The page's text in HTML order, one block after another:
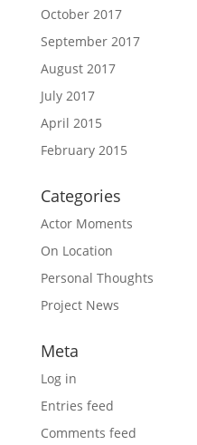
October 2017
September 2017
August 2017
July 2017
April 2015
February 2015
Categories
Actor Moments
On Location
Personal Thoughts
Project News
Meta
Log in
Entries feed
Comments feed